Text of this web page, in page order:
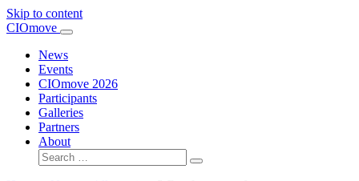
Skip to content
Main
Navigation
CIOmove
News
Events
CIOmove 2026
Participants
Galleries
Partners
About
Search
for: